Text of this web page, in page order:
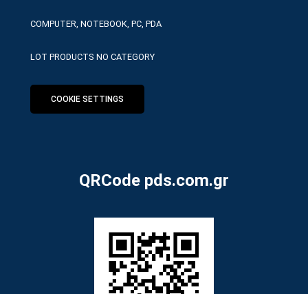
COMPUTER, NOTEBOOK, PC, PDA
LOT PRODUCTS NO CATEGORY
COOKIE SETTINGS
QRCode pds.com.gr